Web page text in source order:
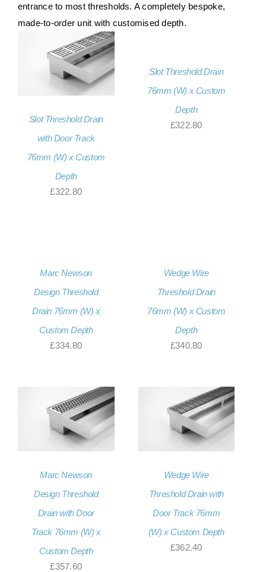
My account
entrance to most thresholds. A completely bespoke,
made-to-order unit with customised depth.
Slot Threshold Drain
with Door Track
76mm (W) x Custom
Depth
£322.80
Slot Threshold Drain
76mm (W) x Custom
Depth
£322.80
Marc Newson
Design Threshold
Drain 76mm (W) x
Custom Depth
£334.80
Wedge Wire
Threshold Drain
76mm (W) x Custom
Depth
£340.80
Marc Newson
Design Threshold
Drain with Door
Track 76mm (W) x
Custom Depth
£357.60
Wedge Wire
Threshold Drain with
Door Track 76mm
(W) x Custom Depth
£362.40